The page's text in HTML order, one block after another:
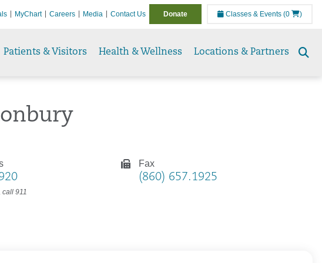
MyChart Careers Media Contact Us Donate Classes & Events (0 )
Patients & Visitors Health & Wellness Locations & Partners
call 911
Fax
(860) 657.1925